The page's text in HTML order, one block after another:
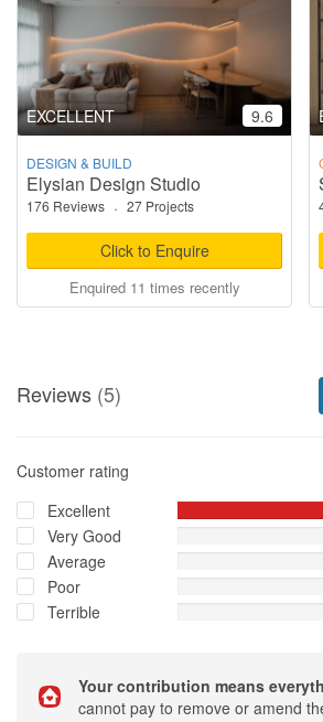
EXCELLENT 9.6
DESIGN & BUILD
Elysian Design Studio
176 Reviews · 27 Projects
Click to Enquire
Enquired 11 times recently
Reviews (5)
Customer rating
Excellent
Very Good
Average
Poor
Terrible
Your contribution means
cannot pay to remove or amend